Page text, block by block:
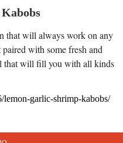
that will always work on any
with some fresh and
that will fill you with all kinds
lemon-garlic-shrimp-kabobs/